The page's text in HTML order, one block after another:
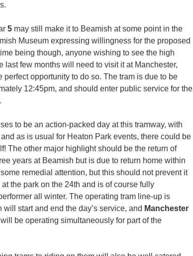
5 may still make it to Beamish at some point in the
Museum expressing willingness for the proposed
being though, anyone wishing to see the high
last few months will need to visit it at Manchester,
perfect opportunity to do so. The tram is due to be
12:45pm, and should enter public service for the
to be an action-packed day at this tramway, with
as is usual for Heaton Park events, there could be
The other major highlight should be the return of
years at Beamish but is due to return home within
remedial attention, but this should not prevent it
the park on the 24th and is of course fully
all winter. The operating tram line-up is
will start and end the day’s service, and Manchester
be operating simultaneously for part of the